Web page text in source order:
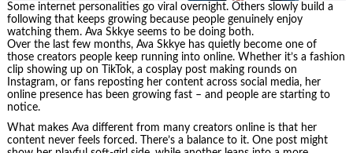
Some internet personalities go viral overnight. Others slowly build a
following that keeps growing because people genuinely enjoy
watching them. Ava Skkye seems to be doing both.
Over the last few months, Ava Skkye has quietly become one of
those creators people keep running into online. Whether it’s a fashion
clip showing up on TikTok, a cosplay post making rounds on
Instagram, or fans reposting her content across social media, her
online presence has been growing fast – and people are starting to
notice.
What makes Ava different from many creators online is that her
content never feels forced. There’s a balance to it. One post might